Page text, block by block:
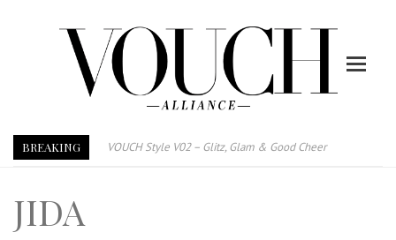
BREAKING
VOUCH Style V02 – Glitz, Glam & Good Cheer
JIDA